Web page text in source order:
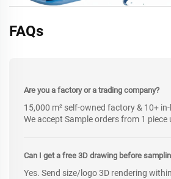
FAQs
Are you a factory or a trading company?
15,000 m² self-owned factory & 10+
We accept Sample orders from 1 piece
Can I get a free 3D drawing before
Yes. Send size/logo 3D rendering